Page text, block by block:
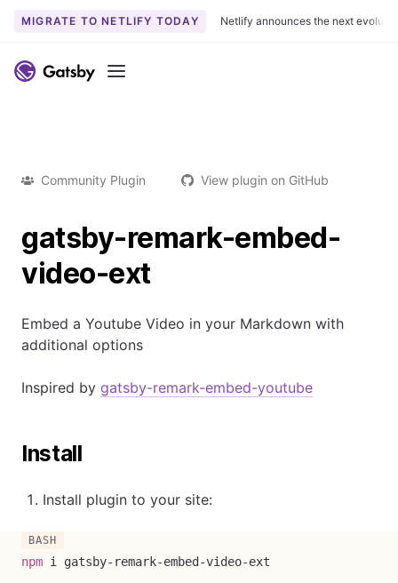
MIGRATE TO NETLIFY TODAY Netlify announces the next
Menu
Community Plugin View plugin on GitHub
gatsby-remark-embed-
video-ext
Embed a Youtube Video in your Markdown with
additional options
Inspired by gatsby-remark-embed-youtube
Install
Install plugin to your site:
npm i gatsby-remark-embed-video-ext